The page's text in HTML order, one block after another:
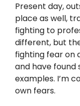
Twitter
Instagram
YouTube
Present day,
place as well,
fighting to
different, but
fighting fear on
and have found
examples. I’m
own fears.